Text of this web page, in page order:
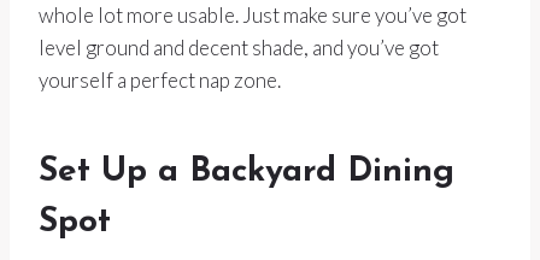
whole lot more usable. Just make sure you’ve got
level ground and decent shade, and you’ve got
yourself a perfect nap zone.
Set Up a Backyard Dining
Spot